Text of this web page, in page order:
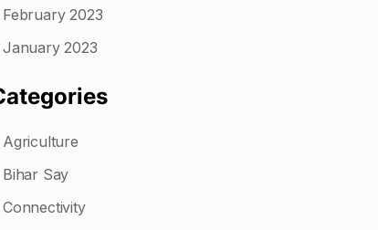
February 2023
January 2023
Agriculture
Bihar Say
Connectivity